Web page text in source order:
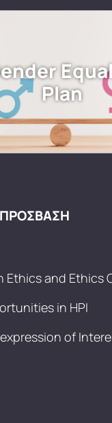
Plan
Ethics and Ethics
in HPI
of